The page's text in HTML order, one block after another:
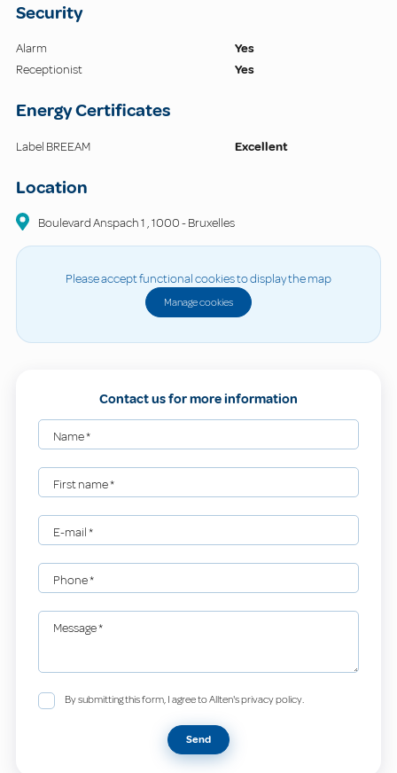
Security
Alarm
Yes
Receptionist
Yes
Energy Certificates
Label BREEAM Excellent
Location
Boulevard Anspach 1 ,1000-Bruxelles
Please accept functional cookies to display the map
Manage cookies
Contact us for more information
Name*
First name*
E-mail*
Phone*
Message*
By submitting this form, I agree to Allten's privacy policy.
Send